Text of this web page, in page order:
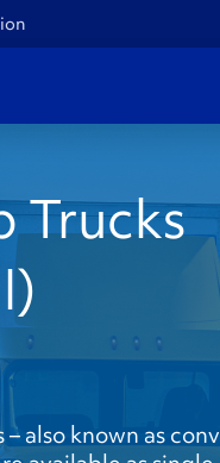
Trucks
also known as